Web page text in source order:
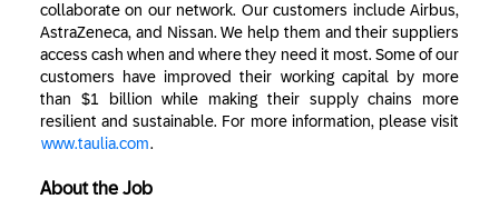
collaborate on our network. Our customers include Airbus,
AstraZeneca, and Nissan. We help them and their suppliers
access cash when and where they need it most. Some of our
customers have improved their working capital by more
than $1 billion while making their supply chains more
resilient and sustainable. For more information, please visit
www.taulia.com.
About the Job